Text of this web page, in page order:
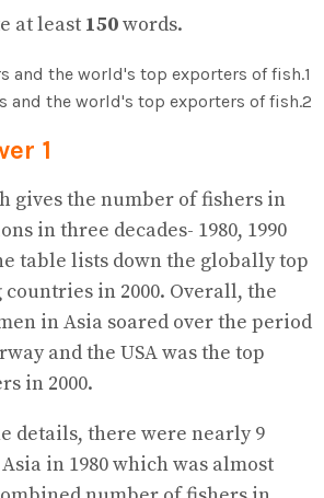
at least 150words.
1
gives the number of fishers in
in three decades- 1980, 1990
table lists down the globally top
in 2000. Overall, the
in Asia soared over the period
and the USA was the top
in 2000.
details, there were nearly 9
in 1980 which was almost